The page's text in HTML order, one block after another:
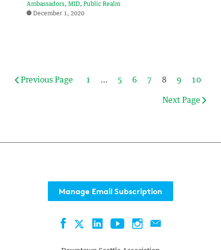
Ambassadors MID
Public Realm
December 1, 2020
Previous Page 1 … 5 6 7 8 9 10
Next Page
Manage Email Subscription
FacebookTwitterLinkedInYouTubeInstagramContact